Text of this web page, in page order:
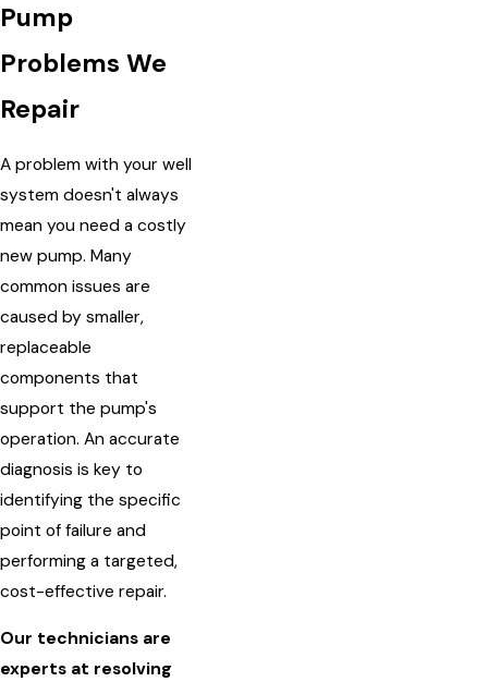
Pump
Problems We
Repair
A problem with your well
system doesn't always
mean you need a costly
new pump. Many
common issues are
caused by smaller,
replaceable
components that
support the pump's
operation. An accurate
diagnosis is key to
identifying the specific
point of failure and
performing a targeted,
cost-effective repair.
Our technicians are
experts at resolving